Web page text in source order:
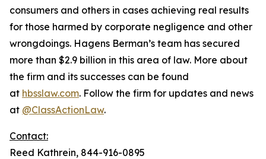
consumers and others in cases achieving real results
for those harmed by corporate negligence and other
wrongdoings. Hagens Berman’s team has secured
more than $2.9 billion in this area of law. More about
the firm and its successes can be found
at hbsslaw.com. Follow the firm for updates and news
at @ClassActionLaw.
Contact:
Reed Kathrein, 844-916-0895